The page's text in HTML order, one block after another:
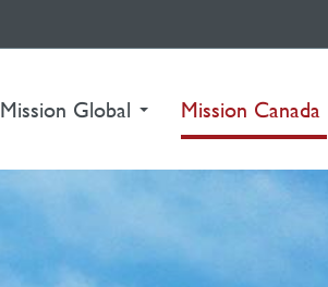
Mission Global Mission Canada